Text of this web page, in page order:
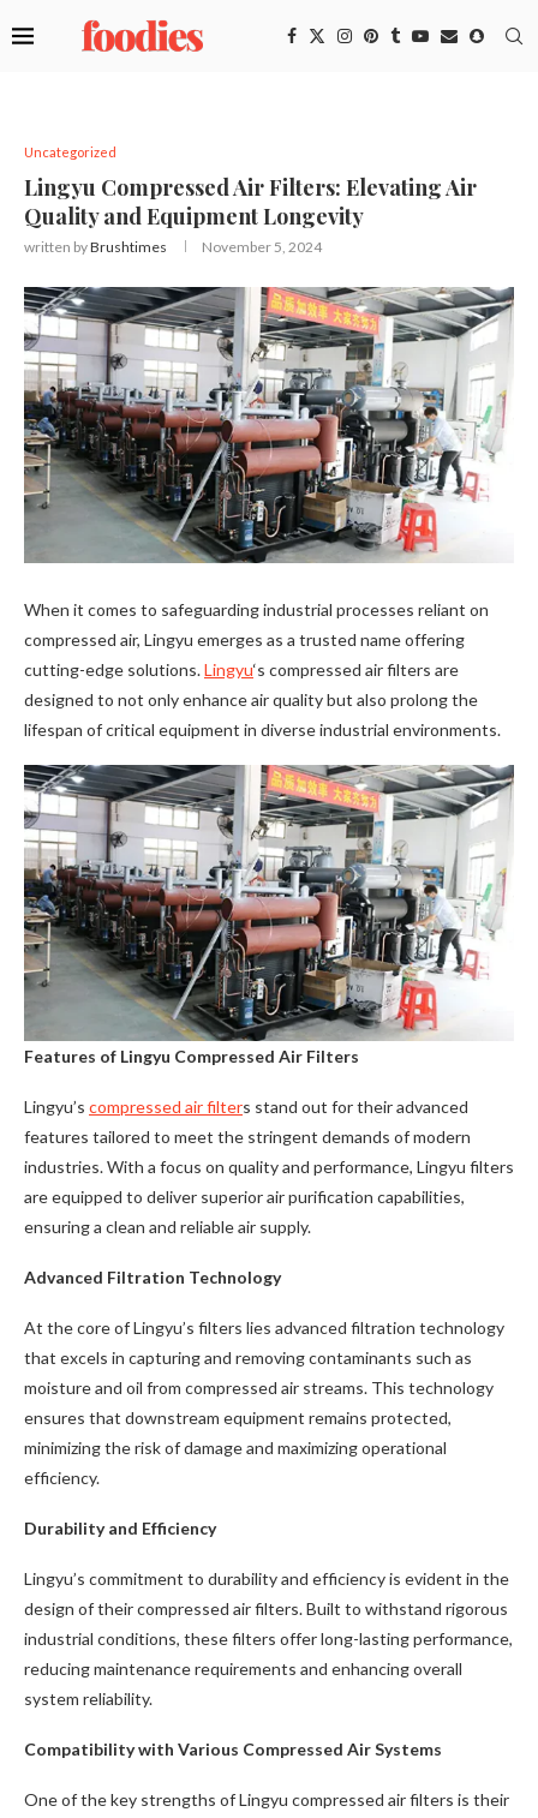
Uncategorized
Lingyu Compressed Air Filters: Elevating Air
Quality and Equipment Longevity
written byBrushtimes November 5, 2024
When it comes to safeguarding industrial processes reliant on
compressed air, Lingyu emerges as a trusted name offering
cutting-edge solutions.Lingyu‘s compressed air filters are
designed to not only enhance air quality but also prolong the
lifespan of critical equipment in diverse industrial environments.
Features of Lingyu Compressed Air Filters
Lingyu’s compressed air filters stand out for their advanced
features tailored to meet the stringent demands of modern
industries. With a focus on quality and performance, Lingyu filters
are equipped to deliver superior air purification capabilities,
ensuring a clean and reliable air supply.
Advanced Filtration Technology
At the core of Lingyu’s filters lies advanced filtration technology
that excels in capturing and removing contaminants such as
moisture and oil from compressed air streams. This technology
ensures that downstream equipment remains protected,
minimizing the risk of damage and maximizing operational
efficiency.
Durability and Efficiency
Lingyu’s commitment to durability and efficiency is evident in the
design of their compressed air filters. Built to withstand rigorous
industrial conditions, these filters offer long-lasting performance,
reducing maintenance requirements and enhancing overall
system reliability.
Compatibility with Various Compressed Air Systems
One of the key strengths of Lingyu compressed air filters is their